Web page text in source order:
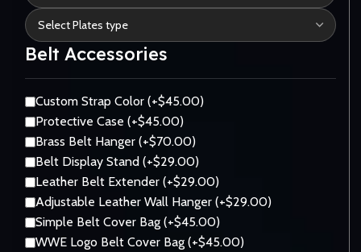
Belt Accessories
Custom Strap Color (+$45.00)
Protective Case (+$45.00)
Brass Belt Hanger (+$70.00)
Belt Display Stand (+$29.00)
Leather Belt Extender (+$29.00)
Adjustable Leather Wall Hanger (+$29.00)
Simple Belt Cover Bag (+$45.00)
WWE Logo Belt Cover Bag (+$45.00)